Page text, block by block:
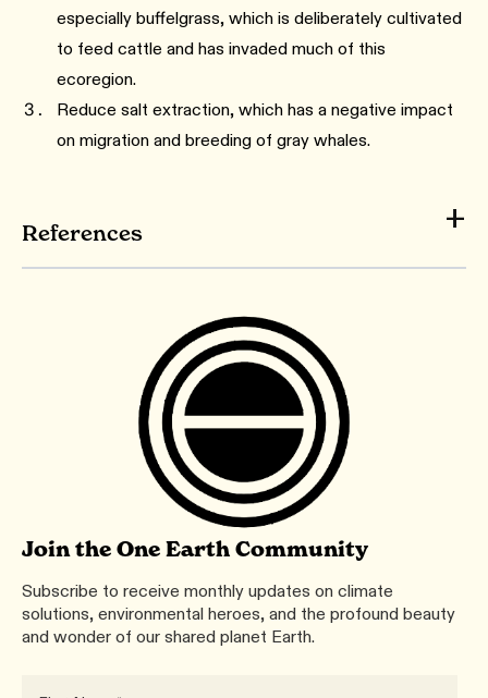
especially buffelgrass, which is deliberately cultivated
to feed cattle and has invaded much of this
ecoregion.
Reduce salt extraction, which has a negative impact
on migration and breeding of gray whales.
References
Join the One Earth Community
Subscribe to receive monthly updates on climate
solutions, environmental heroes, and the profound beauty
and wonder of our shared planet Earth.